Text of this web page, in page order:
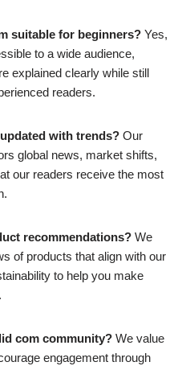
suitable for beginners? Yes,
to a wide audience,
explained clearly while still
readers.
with trends? Our
global news, market shifts,
our readers receive the most
recommendations? We
of products that align with our
to help you make
com community? We value
engagement through